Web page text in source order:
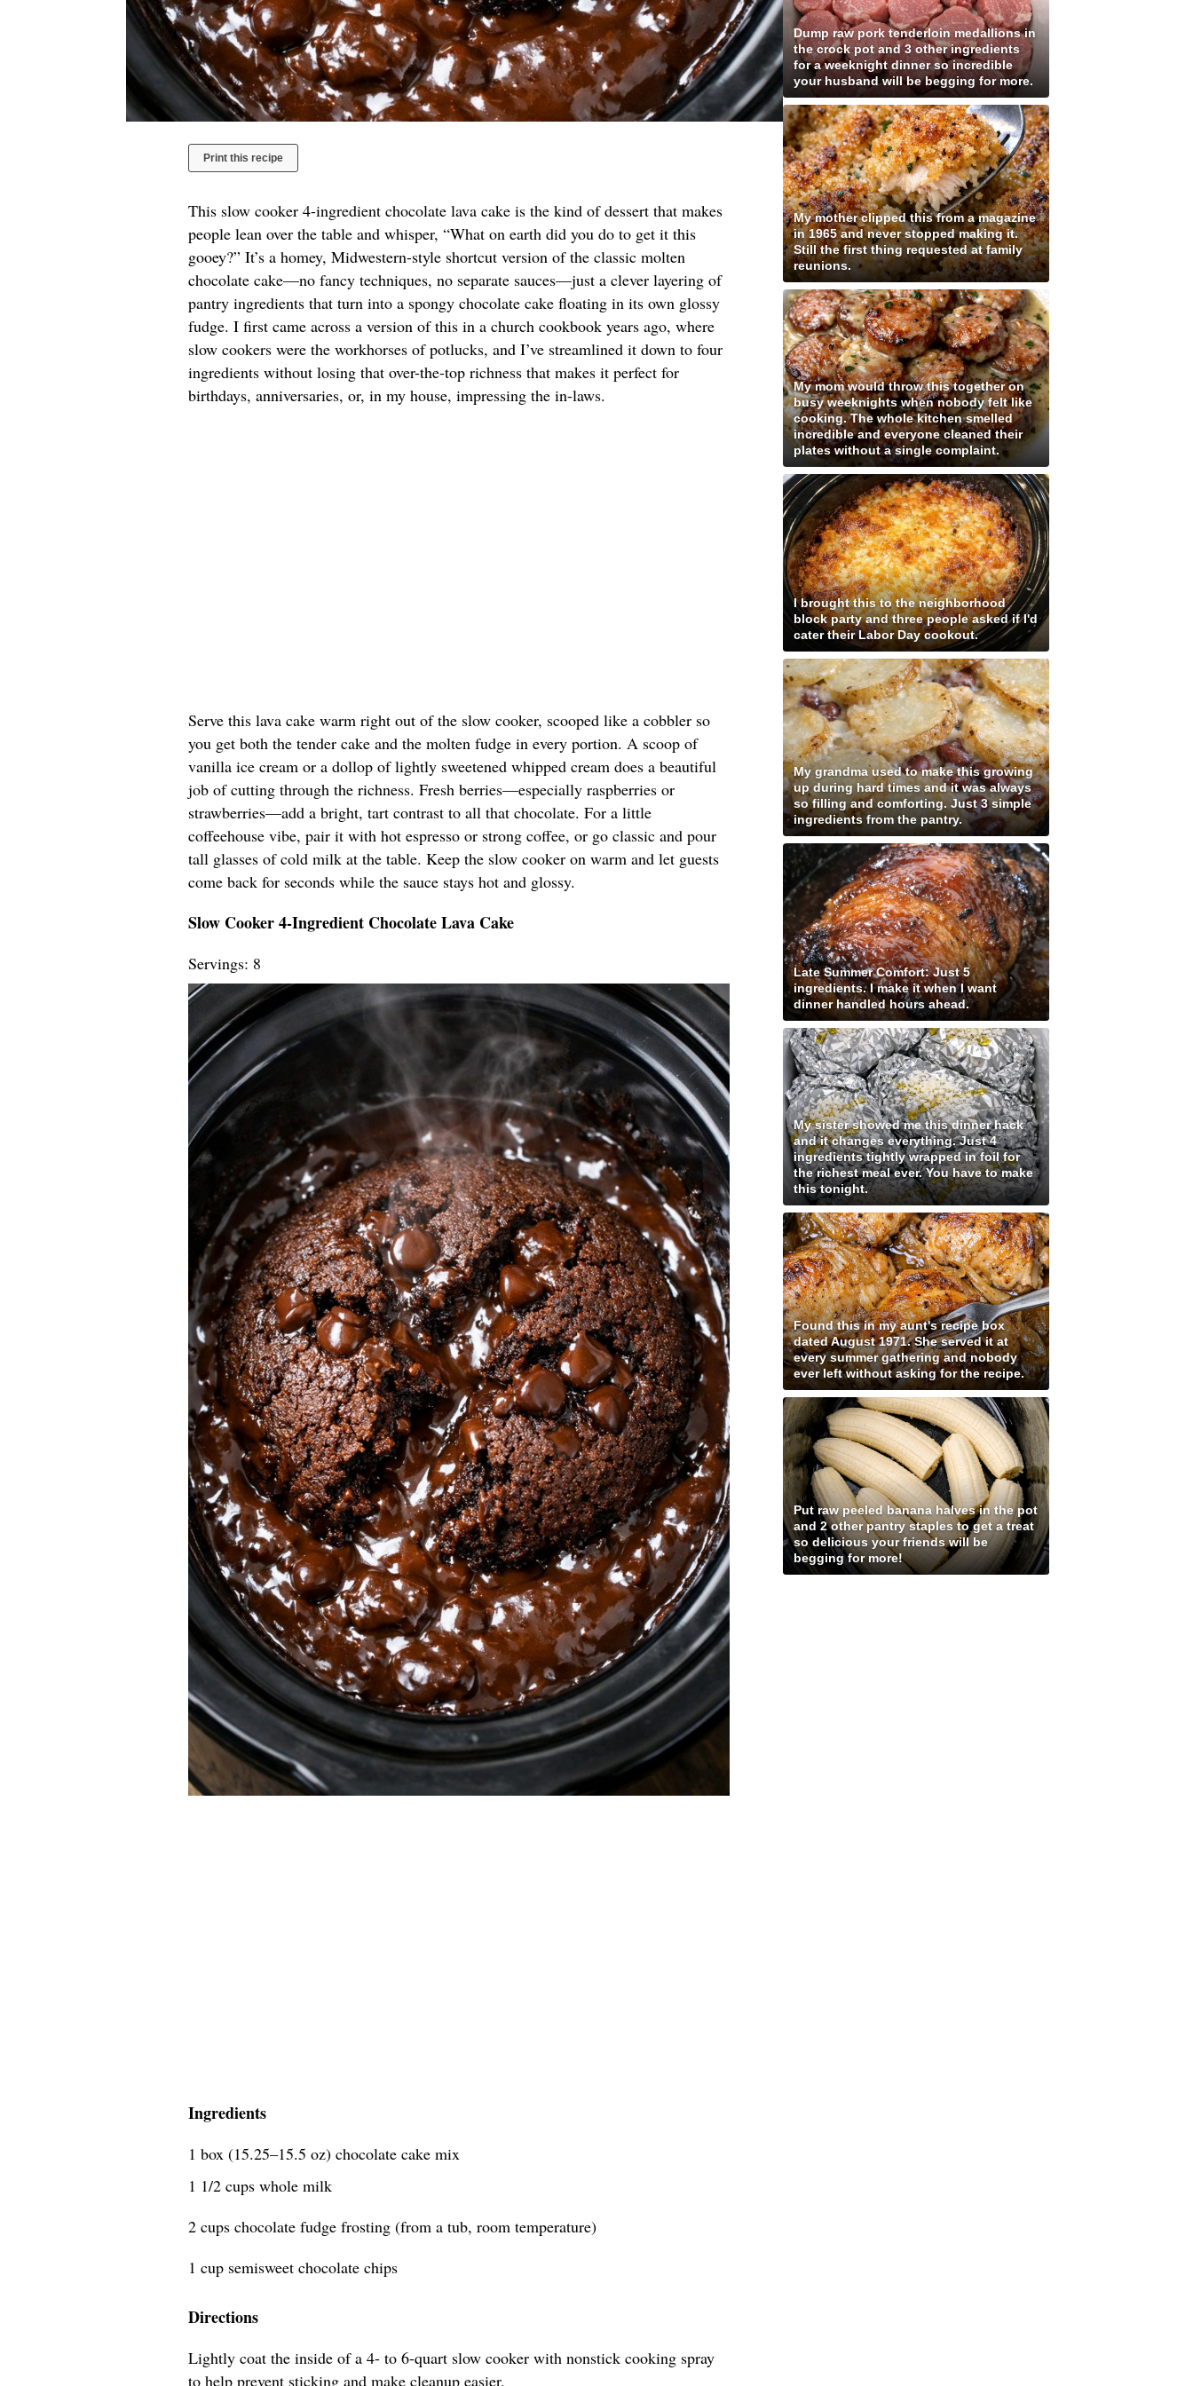
Print this recipe
This slow cooker 4-ingredient chocolate lava cake is the kind of dessert that makes
people lean over the table and whisper, “What on earth did you do to get it this
gooey?” It’s a homey, Midwestern-style shortcut version of the classic molten
chocolate cake—no fancy techniques, no separate sauces—just a clever layering of
pantry ingredients that turn into a spongy chocolate cake floating in its own glossy
fudge. I first came across a version of this in a church cookbook years ago, where
slow cookers were the workhorses of potlucks, and I’ve streamlined it down to four
ingredients without losing that over-the-top richness that makes it perfect for
birthdays, anniversaries, or, in my house, impressing the in-laws.
Serve this lava cake warm right out of the slow cooker, scooped like a cobbler so
you get both the tender cake and the molten fudge in every portion. A scoop of
vanilla ice cream or a dollop of lightly sweetened whipped cream does a beautiful
job of cutting through the richness. Fresh berries—especially raspberries or
strawberries—add a bright, tart contrast to all that chocolate. For a little
coffeehouse vibe, pair it with hot espresso or strong coffee, or go classic and pour
tall glasses of cold milk at the table. Keep the slow cooker on warm and let guests
come back for seconds while the sauce stays hot and glossy.
Slow Cooker 4-Ingredient Chocolate Lava Cake
Servings: 8
Ingredients
1 box (15.25–15.5 oz) chocolate cake mix
1 1/2 cups whole milk
2 cups chocolate fudge frosting (from a tub, room temperature)
1 cup semisweet chocolate chips
Directions
Lightly coat the inside of a 4- to 6-quart slow cooker with nonstick cooking spray
to help prevent sticking and make cleanup easier.
Dump raw pork tenderloin medallions in
the crock pot and 3 other ingredients
for a weeknight dinner so incredible
your husband will be begging for more.
My mother clipped this from a magazine
in 1965 and never stopped making it.
Still the first thing requested at family
reunions.
My mom would throw this together on
busy weeknights when nobody felt like
cooking. The whole kitchen smelled
incredible and everyone cleaned their
plates without a single complaint.
I brought this to the neighborhood
block party and three people asked if I'd
cater their Labor Day cookout.
My grandma used to make this growing
up during hard times and it was always
so filling and comforting. Just 3 simple
ingredients from the pantry.
Late Summer Comfort: Just 5
ingredients. I make it when I want
dinner handled hours ahead.
My sister showed me this dinner hack
and it changes everything. Just 4
ingredients tightly wrapped in foil for
the richest meal ever. You have to make
this tonight.
Found this in my aunt's recipe box
dated August 1971. She served it at
every summer gathering and nobody
ever left without asking for the recipe.
Put raw peeled banana halves in the pot
and 2 other pantry staples to get a treat
so delicious your friends will be
begging for more!